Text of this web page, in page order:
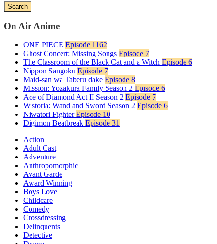
Search
On Air Anime
ONE PIECE Episode 1162
Ghost Concert: Missing Songs Episode 7
The Classroom of the Black Cat and a Witch Episode 6
Nippon Sangoku Episode 7
Maid-san wa Taberu dake Episode 8
Mission: Yozakura Family Season 2 Episode 6
Ace of Diamond Act II Season 2 Episode 7
Wistoria: Wand and Sword Season 2 Episode 6
Niwatori Fighter Episode 10
Digimon Beatbreak Episode 31
Action
Adult Cast
Adventure
Anthropomorphic
Avant Garde
Award Winning
Boys Love
Childcare
Comedy
Crossdressing
Delinquents
Detective